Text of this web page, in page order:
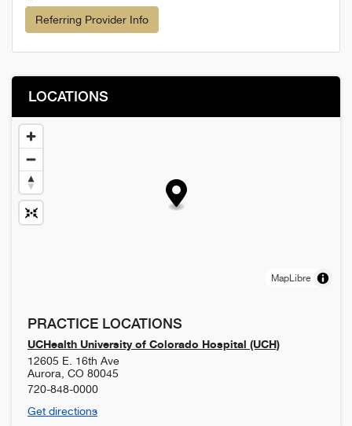
Referring Provider Info
LOCATIONS
MapLibre
PRACTICE LOCATIONS
UCHealth University of Colorado Hospital (UCH)
12605 E. 16th Ave
Aurora CO 80045
720-848-0000
Get directions